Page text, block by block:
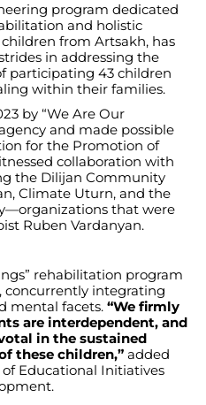
program dedicated
and holistic
from Artsakh, has
in addressing the
participating 43 children
within their families.
by “We Are Our
and made possible
for the Promotion of
collaboration with
the Dilijan Community
Climate Uturn, and the
that were
Ruben Vardanyan.
rehabilitation program
concurrently integrating
mental facets. “We firmly
are interdependent, and
in the sustained
these children,” added
Educational Initiatives